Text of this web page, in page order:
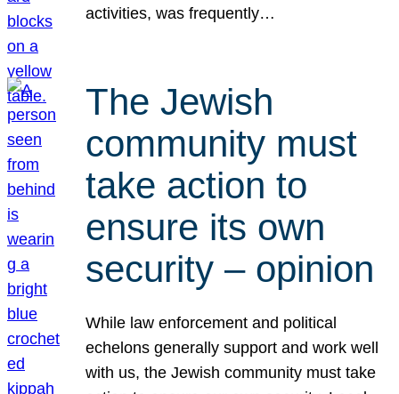
activities, was frequently…
The Jewish
community must
take action to
ensure its own
security – opinion
While law enforcement and political
echelons generally support and work well
with us, the Jewish community must take